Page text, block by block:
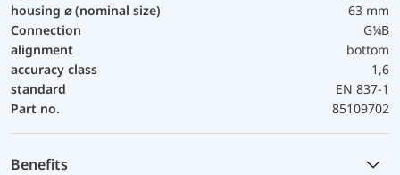
housing ⌀ (nominal size)
63 mm
Connection
G¼B
alignment
bottom
accuracy class
1,6
standard
EN 837-1
Part no.
85109702
Benefits